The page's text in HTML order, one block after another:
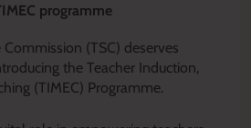
programme
Commission (TSC) deserves
the Teacher Induction,
(TIMEC) Programme.